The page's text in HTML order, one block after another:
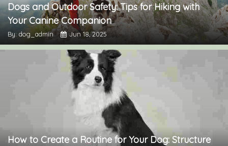
Dogs and Outdoor Safety: Tips for Hiking with
Your Canine Companion
By: dog_admin Jun 18, 2025
How to Create a Routine for Your Dog: Structure